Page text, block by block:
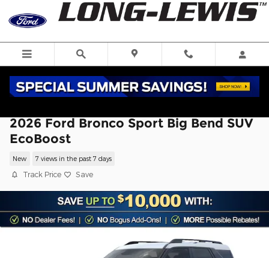
Skip to main content
2026 Ford Bronco Sport Big Bend SUV
EcoBoost
New 7 views in the past 7 days
Track Price Save